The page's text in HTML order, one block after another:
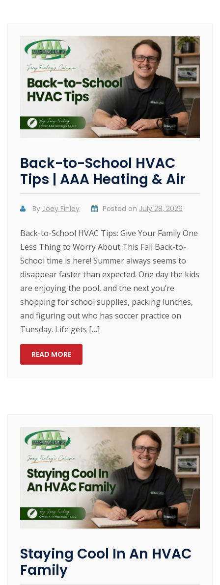
Back-to-School HVAC
Tips | AAA Heating & Air
By Joey Finley Posted on July 28, 2026
Back-to-School HVAC Tips: Give Your Family One
Less Thing to Worry About This Fall Back-to-
School time is here! Summer always seems to
disappear faster than expected. One day the kids
are enjoying the pool, and the next you’re
shopping for school supplies, packing lunches,
and figuring out who has soccer practice on
Tuesday. Life gets […]
READ MORE
Staying Cool In An HVAC
Family